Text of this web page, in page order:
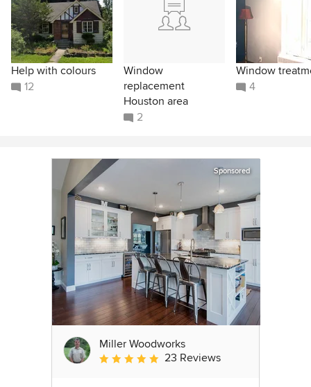
Help with colours
12
Window
replacement
Houston area
2
Window
4
Sponsored
Miller Woodworks
Average rating: 5 out of 5 stars
23 Reviews